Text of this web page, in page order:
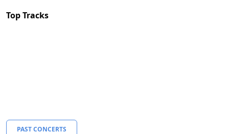
Top Tracks
PAST CONCERTS